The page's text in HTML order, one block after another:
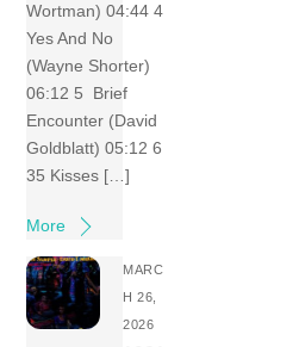
Wortman) 04:44 4
Yes And No
(Wayne Shorter)
06:12 5 Brief
Encounter (David
Goldblatt) 05:12 6
35 Kisses […]
More
MARC
H 26,
2026